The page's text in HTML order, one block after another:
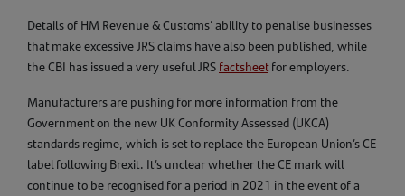
Details of HM Revenue & Customs’ ability to penalise businesses
that make excessive JRS claims have also been published, while
the CBI has issued a very useful JRS factsheetfor employers.
Manufacturers are pushing for more information from the
Government on the new UK Conformity Assessed (UKCA)
standards regime, which is set to replace the European Union’s CE
label following Brexit. It’s unclear whether the CE mark will
continue to be recognised for a period in 2021 in the event of a